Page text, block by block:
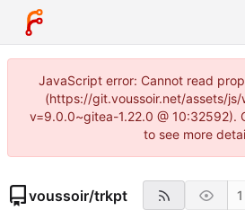
JavaScript error: Cannot read
(https://git.voussoir.net/assets/js/
v=9.0.0~gitea-1.22.0 @ 10:32592).
to see more
voussoir/trkpt 1